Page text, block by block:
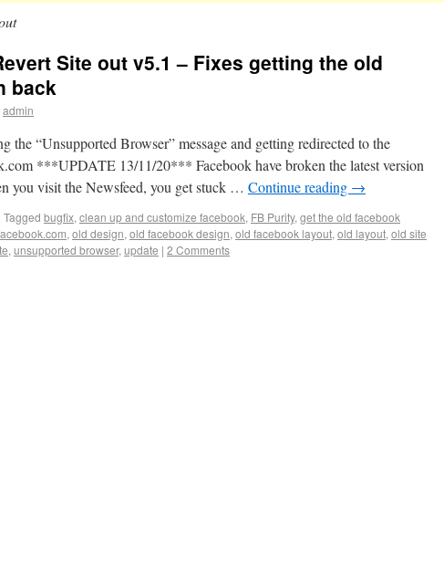
Site out v5.1 – Fixes getting the old
back
admin
the “Unsupported Browser” message and getting redirected to the
***UPDATE 13/11/20*** Facebook have broken the latest version
you visit the Newsfeed, you get stuck … Continue reading →
Tagged bugfix, clean up and customize facebook, FB Purity, get the old facebook
, old design, old facebook design, old facebook layout, old layout, old site
, unsupported browser, update | 2 Comments